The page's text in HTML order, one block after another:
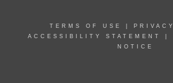
TERMS OF USE
ACCESSIBILITY STATEMENT
NOTICE